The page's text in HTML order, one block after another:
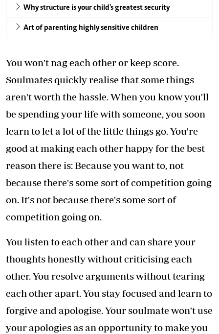
Why structure is your child's greatest security
Art of parenting highly sensitive children
You won't nag each other or keep score.
Soulmates quickly realise that some things
aren't worth the hassle. When you know you'll
be spending your life with someone, you soon
learn to let a lot of the little things go. You're
good at making each other happy for the best
reason there is: Because you want to, not
because there's some sort of competition going
on. It's not because there's some sort of
competition going on.
You listen to each other and can share your
thoughts honestly without criticising each
other. You resolve arguments without tearing
each other apart. You stay focused and learn to
forgive and apologise. Your soulmate won't use
your apologies as an opportunity to make you